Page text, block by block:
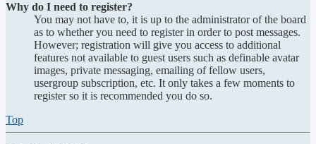
Why do I need to register?
You may not have to, it is up to the administrator of the board
as to whether you need to register in order to post messages.
However; registration will give you access to additional
features not available to guest users such as definable avatar
images, private messaging, emailing of fellow users,
usergroup subscription, etc. It only takes a few moments to
register so it is recommended you do so.
Top